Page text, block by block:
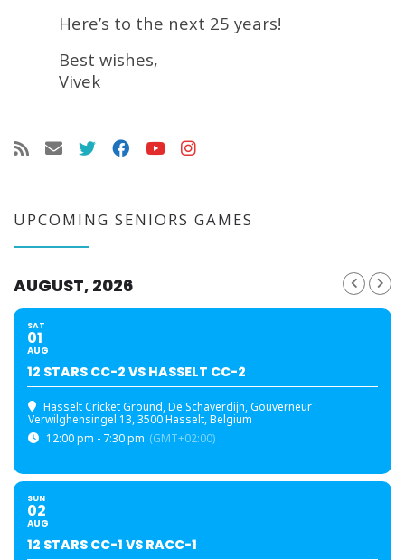
Here’s to the next 25 years!
Best wishes,
Vivek
UPCOMING SENIORS GAMES
AUGUST, 2026
SAT
01
AUG
12 STARS CC-2 VS HASSELT CC-2
Hasselt Cricket Ground, De Schaverdijn, Gouverneur
Verwilghensingel 13, 3500 Hasselt, Belgium
12:00 pm - 7:30 pm (GMT+02:00)
SUN
02
AUG
12 STARS CC-1 VS RACC-1